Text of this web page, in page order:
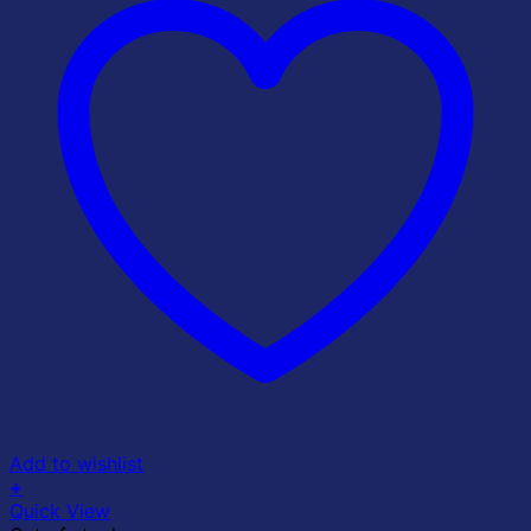
Add to wishlist
+
Quick View